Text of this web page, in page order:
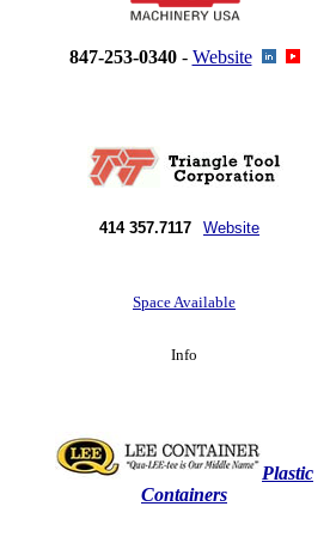
847-253-0340- Website
414 357.7117 Website
Space Available
Info
Plastic
Containers